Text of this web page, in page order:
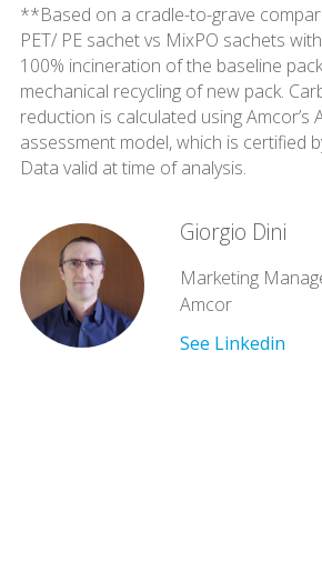
**Based on a cradle-to-grave
PET/ PE sachet vs MixPO sachets
100% incineration of the baseline
mechanical recycling of new pack.
reduction is calculated using Amcor’s
assessment model, which is certified
Data valid at time of analysis.
Giorgio Dini
Marketing
Amcor
See Linkedin